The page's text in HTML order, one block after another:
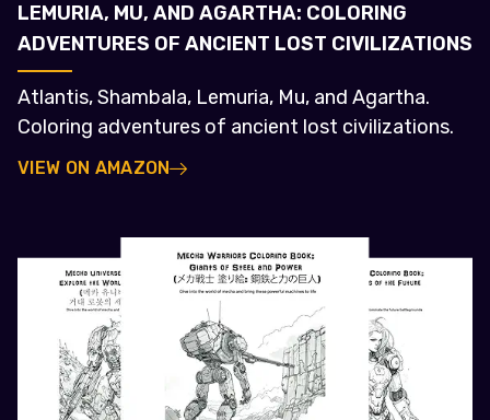
LEMURIA, MU, AND AGARTHA: COLORING
ADVENTURES OF ANCIENT LOST CIVILIZATIONS
Atlantis, Shambala, Lemuria, Mu, and Agartha.
Coloring adventures of ancient lost civilizations.
VIEW ON AMAZON